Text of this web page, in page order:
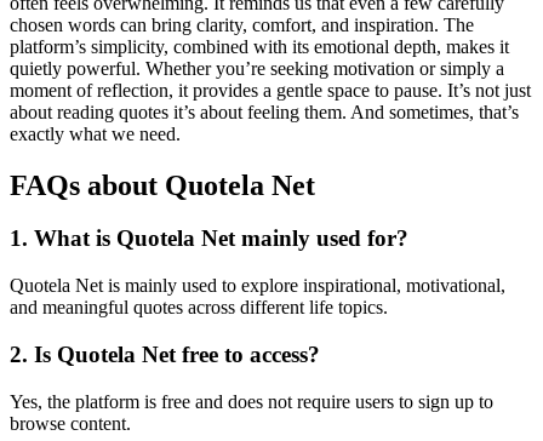
chosen words can bring clarity, comfort, and inspiration. The
platform’s simplicity, combined with its emotional depth, makes it
quietly powerful. Whether you’re seeking motivation or simply a
moment of reflection, it provides a gentle space to pause. It’s not just
about reading quotes it’s about feeling them. And sometimes, that’s
exactly what we need.
FAQs about Quotela Net
1. What is Quotela Net mainly used for?
Quotela Net is mainly used to explore inspirational, motivational,
and meaningful quotes across different life topics.
2. Is Quotela Net free to access?
Yes, the platform is free and does not require users to sign up to
browse content.